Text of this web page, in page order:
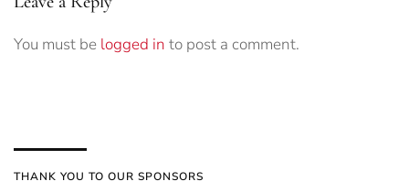
You must be logged in to post a comment.
THANK YOU TO OUR SPONSORS